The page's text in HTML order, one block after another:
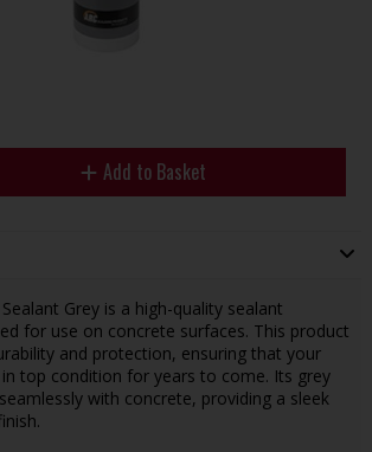
Add to Basket
Grey is a high-quality sealant
for use on concrete surfaces. This product
and protection, ensuring that your
top condition for years to come. Its grey
with concrete, providing a sleek